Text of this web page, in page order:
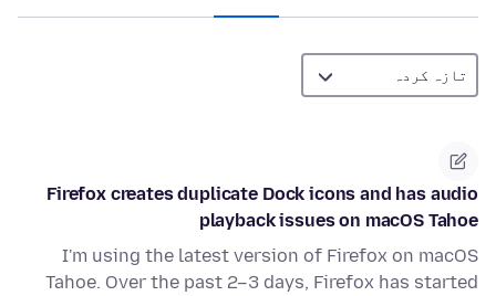
Firefox creates duplicate Dock icons and has audio
playback issues on macOS Tahoe
I'm using the latest version of Firefox on macOS
Tahoe. Over the past 2–3 days, Firefox has started